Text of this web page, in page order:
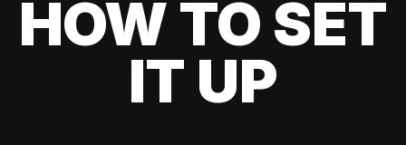
HOW TO SET
IT UP